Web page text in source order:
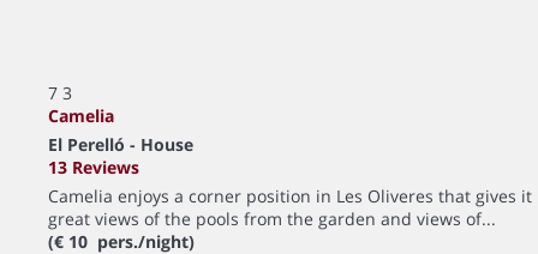
7 3
Camelia
El Perelló - House
13 Reviews
Camelia enjoys a corner position in Les Oliveres that gives it
great views of the pools from the garden and views of...
(€ 10 pers./night)